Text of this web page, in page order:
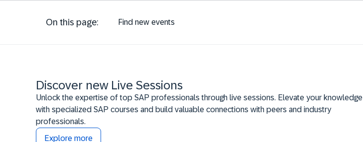
On this page: Find new events
Discover new Live Sessions
Unlock the expertise of top SAP professionals through live sessions. Elevate your knowledge
with specialized SAP courses and build valuable connections with peers and industry
professionals.
Explore more